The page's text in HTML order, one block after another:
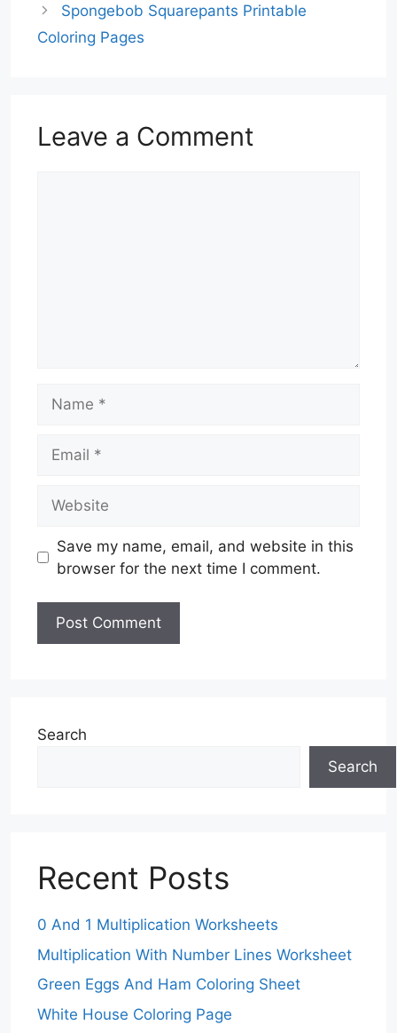
Spongebob Squarepants Printable
Coloring Pages
Leave a Comment
Save my name, email, and website in this
browser for the next time I comment.
Search
Search
Recent Posts
0 And 1 Multiplication Worksheets
Multiplication With Number Lines Worksheet
Green Eggs And Ham Coloring Sheet
White House Coloring Page